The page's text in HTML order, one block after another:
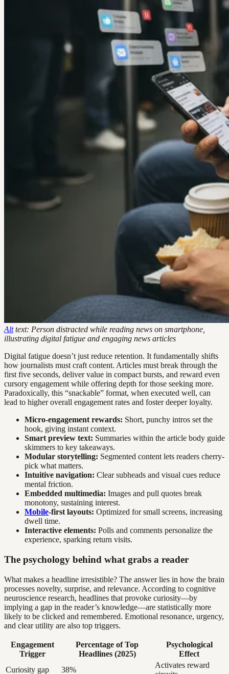
Alttext: Person distracted while reading news on smartphone,
illustrating digital fatigue and engaging news articles
Digital fatigue doesn’t just reduce retention. It fundamentally shifts
how journalists must craft content. Articles must break through the
first five seconds, deliver value in compact bursts, and reward even
cursory engagement while offering depth for those seeking more.
Paradoxically, this “snackable” format, when executed well, can
lead to higher overall engagement rates and foster deeper loyalty.
Micro-engagement rewards: Short, punchy intros set the
hook, giving instant context.
Smart preview text: Summaries within the article body guide
skimmers to key takeaways.
Modular storytelling: Segmented content lets readers cherry-
pick what matters.
Intuitive navigation: Clear subheads and visual cues reduce
mental friction.
Embedded multimedia: Images and pull quotes break
monotony, sustaining interest.
Mobile-first layouts: Optimized for small screens, increasing
dwell time.
Interactive elements: Polls and comments personalize the
experience, sparking return visits.
The psychology behind what grabs a reader
What makes a headline irresistible? The answer lies in how the brain
processes novelty, surprise, and relevance. According to cognitive
neuroscience research, headlines that provoke curiosity—by
implying a gap in the reader’s knowledge—are statistically more
likely to be clicked and remembered. Emotional resonance, urgency,
and clear utility are also top triggers.
Engagement
Trigger
Percentage of Top
Headlines (2025)
Psychological
Effect
Curiosity gap
38%
Activates reward